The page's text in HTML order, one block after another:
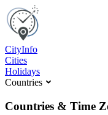
CityInfo
Cities
Holidays
Countries
Countries & Time